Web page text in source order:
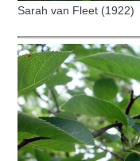
Sarah van Fleet (1922)